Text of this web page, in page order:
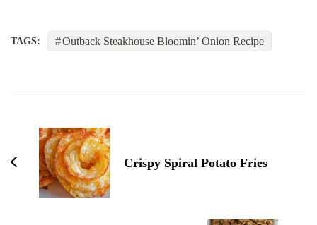
TAGS: Outback Steakhouse Bloomin’ Onion Recipe
Navigation
Crispy Spiral Potato Fries